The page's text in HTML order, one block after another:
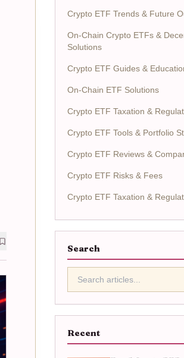
Crypto ETF Trends & Future
On-Chain Crypto ETFs &
Solutions
Crypto ETF Guides &
On-Chain ETF Solutions
Crypto ETF Taxation &
Crypto ETF Tools & Portfolio
Crypto ETF Reviews &
Crypto ETF Risks & Fees
Crypto ETF Taxation &
Search
Recent